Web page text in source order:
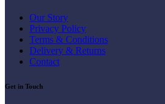
Our Story
Privacy Policy
Terms & Conditions
Delivery & Returns
Contact
Get in Touch